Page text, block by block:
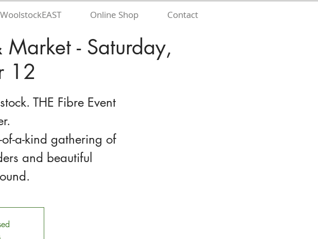
WoolstockEAST Online Shop Contact
Market - Saturday,
12
THE Fibre Event
a-kind gathering of
and beautiful